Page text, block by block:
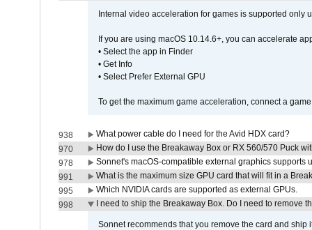
Internal video acceleration for games is supported only
If you are using macOS 10.14.6+, you can accelerate
• Select the app in Finder
• Get Info
• Select Prefer External GPU
To get the maximum game acceleration, connect a
938
What power cable do I need for the Avid HDX card?
970
How do I use the Breakaway Box or RX 560/570 Puck
978
Sonnet's macOS-compatible external graphics supports
991
What is the maximum size GPU card that will fit in a
995
Which NVIDIA cards are supported as external GPUs.
998
I need to ship the Breakaway Box. Do I need to remove
Sonnet recommends that you remove the card and